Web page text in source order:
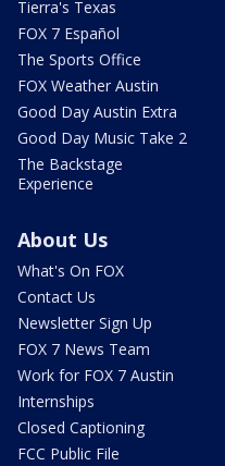
Tierra's Texas
FOX 7 Español
The Sports Office
FOX Weather Austin
Good Day Austin Extra
Good Day Music Take 2
The Backstage
Experience
About Us
What's On FOX
Contact Us
Newsletter Sign Up
FOX 7 News Team
Work for FOX 7 Austin
Internships
Closed Captioning
FCC Public File